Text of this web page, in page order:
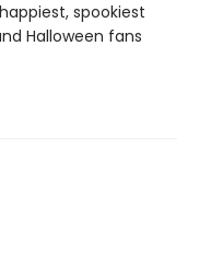
spookiest
Halloween fans